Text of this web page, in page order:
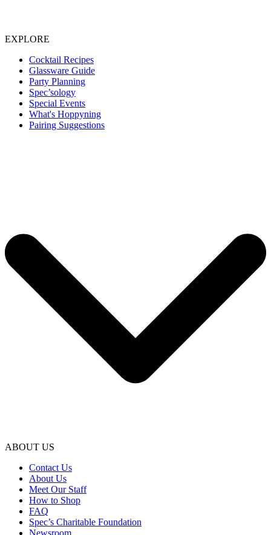
EXPLORE
Cocktail Recipes
Glassware Guide
Party Planning
Spec’sology
Special Events
What's Hoppyning
Pairing Suggestions
ABOUT US
Contact Us
About Us
Meet Our Staff
How to Shop
FAQ
Spec’s Charitable Foundation
Newsroom